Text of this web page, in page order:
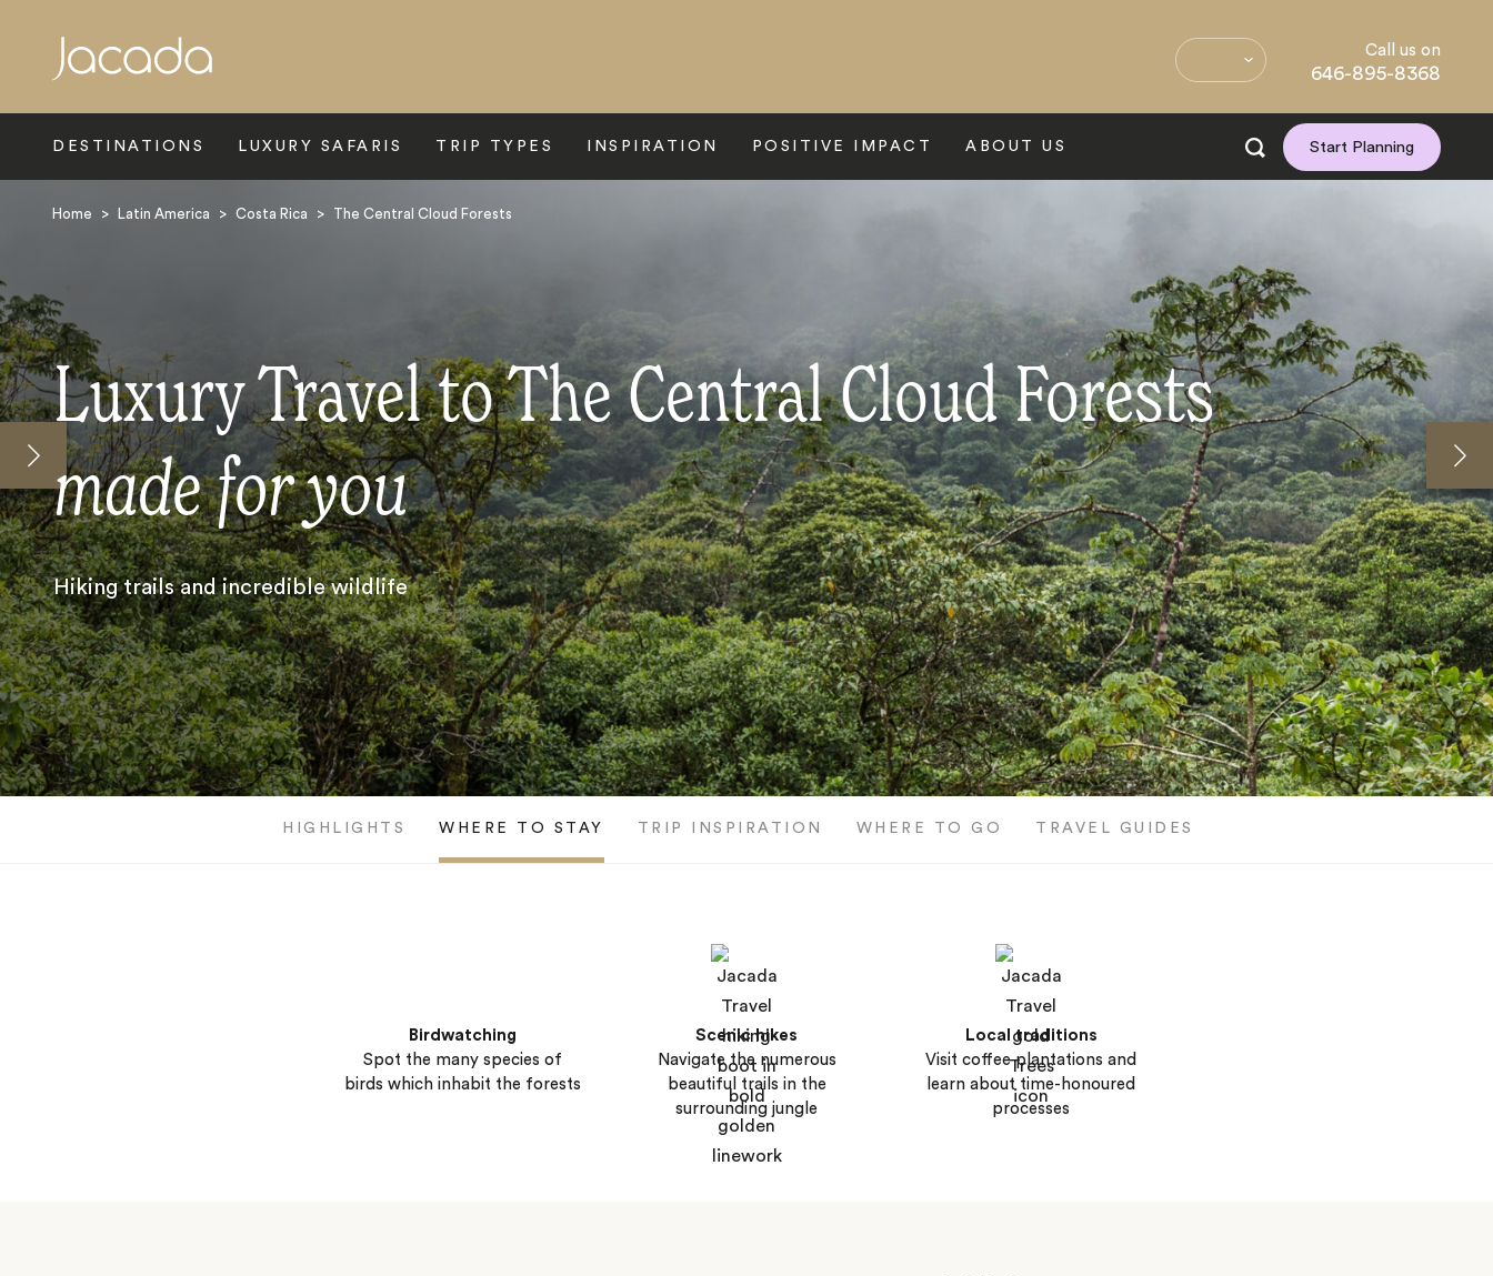
Call us on
646-895-8368
DESTINATIONS LUXURY SAFARIS TRIP TYPES INSPIRATION POSITIVE IMPACT ABOUT US Start Planning
Home > Latin America > Costa Rica > The Central Cloud Forests
Luxury Travel to The Central Cloud Forests
made for you
Hiking trails and incredible wildlife
HIGHLIGHTS WHERE TO STAY TRIP INSPIRATION WHERE TO GO TRAVEL GUIDES
Birdwatching
Spot the many species of
birds which inhabit the forests
Scenic hikes
Navigate the numerous
beautiful trails in the
surrounding jungle
Local traditions
Visit coffee plantations and
learn about time-honoured
processes
Search